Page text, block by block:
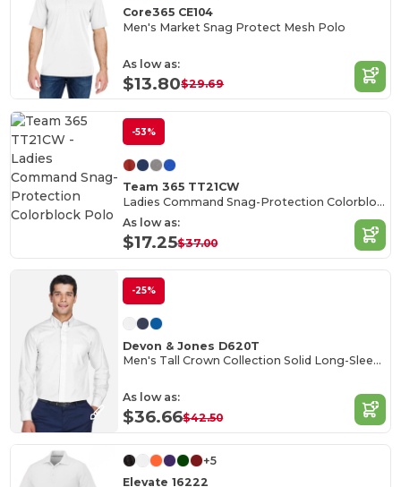
Core365 CE104
Men's Market Snag Protect Mesh Polo
As low as:
$13.80$29.69
-53%
Team 365 TT21CW
Ladies Command Snag-Protection Colorblock Polo
As low as:
$17.25$37.00
-25%
Devon & Jones D620T
Men's Tall Crown Collection Solid Long-Sleeve Broadcloth
As low as:
$36.66$42.50
+5
Elevate 16222